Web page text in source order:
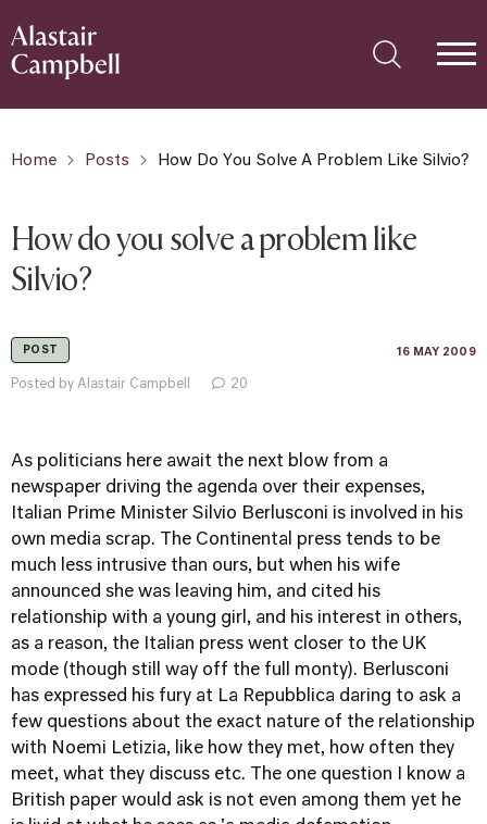
Home Posts How Do You Solve A Problem Like Silvio?
How do you solve a problem like
Silvio?
POST 16 MAY 2009
Posted by Alastair Campbell 20
As politicians here await the next blow from a
newspaper driving the agenda over their expenses,
Italian Prime Minister Silvio Berlusconi is involved in his
own media scrap. The Continental press tends to be
much less intrusive than ours, but when his wife
announced she was leaving him, and cited his
relationship with a young girl, and his interest in others,
as a reason, the Italian press went closer to the UK
mode (though still way off the full monty). Berlusconi
has expressed his fury at La Repubblica daring to ask a
few questions about the exact nature of the relationship
with Noemi Letizia, like how they met, how often they
meet, what they discuss etc. The one question I know a
British paper would ask is not even among them yet he